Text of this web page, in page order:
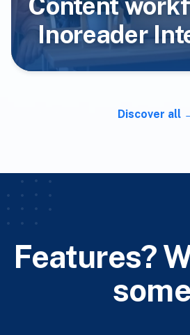
Content
Inoreader
Discover all
Features?